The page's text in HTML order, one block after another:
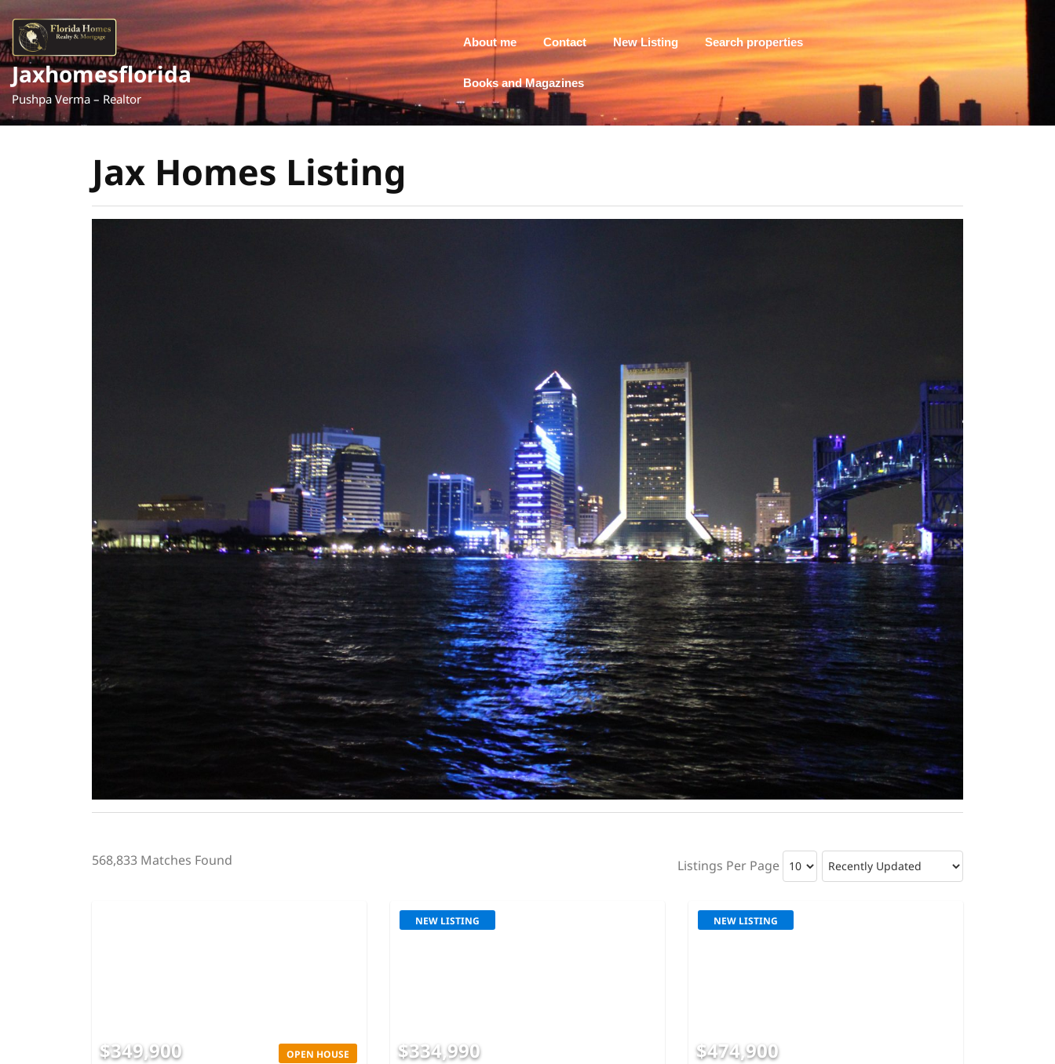
Skip
to
content
Jaxhomesflorida
Pushpa Verma – Realtor
About me Contact New Listing Search properties
Books and Magazines
Jax Homes Listing
568,833 Matches Found Listings Per Page
OPEN HOUSE
$349,900
NEW LISTING
$334,990
NEW LISTING
$474,900